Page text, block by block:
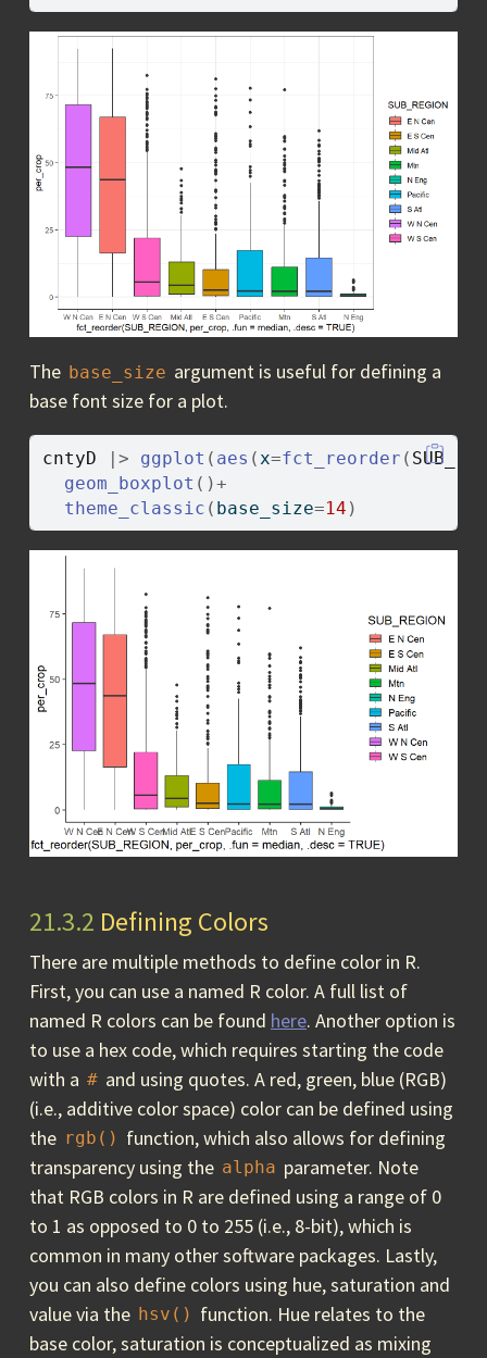
The base_size argument is useful for defining a
base font size for a plot.
cntyD |> ggplot ( aes ( x=fct_reorder (
geom_boxplot ( )+
theme_classic ( base_size=14 )
21.3.2 Defining Colors
There are multiple methods to define color in R.
First, you can use a named R color. A full list of
named R colors can be found here. Another option is
to use a hex code, which requires starting the code
with a # and using quotes. A red, green, blue (RGB)
(i.e., additive color space) color can be defined using
the rgb() function, which also allows for defining
transparency using the alpha parameter. Note
that RGB colors in R are defined using a range of 0
to 1 as opposed to 0 to 255 (i.e., 8-bit), which is
common in many other software packages. Lastly,
you can also define colors using hue, saturation and
value via the hsv() function. Hue relates to the
base color, saturation is conceptualized as mixing